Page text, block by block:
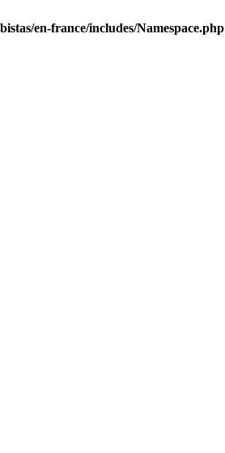
en-france/includes/Namespace.php